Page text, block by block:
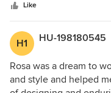
knowledgable in
absolute pleasure to
the ability to
obstacles and
the demo phase of
recommend Rosa
related renovation
Like
H1 HU-198180545
Rosa was a dream to
and style and helped